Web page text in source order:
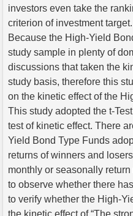
investors even take the
criterion of investment target.
Because the High-Yield
study sample in plenty of
discussions that taken the
study basis, therefore this
on the kinetic effect of the
This study adopted the t-
test of kinetic effect. There
Yield Bond Type Funds
returns of winners and
monthly or seasonally
to observe whether there
to verify whether the High-
the kinetic effect of “The